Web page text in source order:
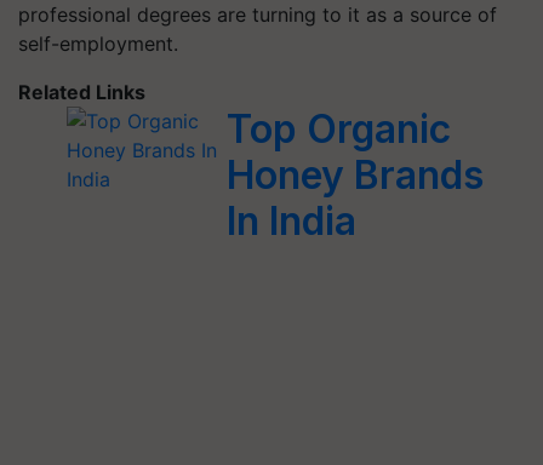
professional degrees are turning to it as a source of
self-employment.
Related Links
Top Organic
Honey Brands
In India